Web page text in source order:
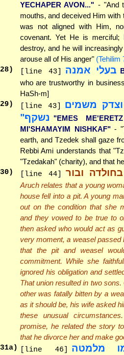
YECHAPER AVON..." - "And
mouths, and deceived Him with
was not aligned with Him,
covenant. Yet He is
destroy, and he will
arouse all of His anger" (Tehilim
28) [line 43] בעלי אמנה
who are trustworthy in
HaSh-m]
29 ) [line 43]
משמים
נשקף" "EMES
MI'SHAMAYIM NISHKAF" -
earth, and Tzedek shall gaze
Rebbi Ami understands that
"Tzedakah" (charity), and that
30) [line 44] בחולדה ובור
Aruch relates that a young
house fell into a pit. A young
out on the condition that she
and they vowed to be true to
then asked who would act as
very moment, a weasel
that the pit and weasel
commitment. While she
ignored his obligation and
That union resulted in two
other was fatally bitten by a
as it should be, his wife asked
these unusual
promise, he related the story
that he divorce her and make
31a) [line 46] מלמטה